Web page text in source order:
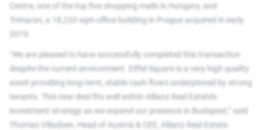
Centre, one of the top five shopping malls in Hungary, and
Trimaran, a 18,233 sqm office building in Prague acquired in early
“We are pleased to have successfully completed this transaction
despite the current environment. Eiffel Square is a very high quality
asset providing long-term, stable cash flows underpinned by strong
tenants. This new deal fits well within Allianz Real Estate’s
investment strategy as we expand our presence in Budapest,” said
Thomas Villadsen, Head of Austria & CEE, Allianz Real Estate.